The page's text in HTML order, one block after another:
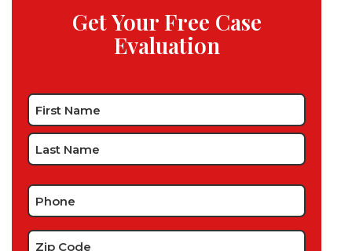
Get Your Free Case
Evaluation
Name
*
Phone
*
Zip